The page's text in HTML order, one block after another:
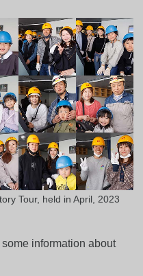
Tour, held in April, 2023
information about